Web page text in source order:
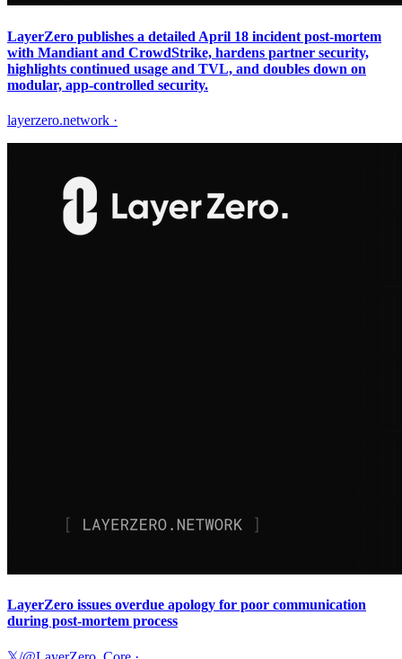
LayerZero publishes a detailed April 18 incident post-mortem
with Mandiant and CrowdStrike, hardens partner security,
highlights continued usage and TVL, and doubles down on
modular, app-controlled security.
layerzero.network ·
LayerZero issues overdue apology for poor communication
during post-mortem process